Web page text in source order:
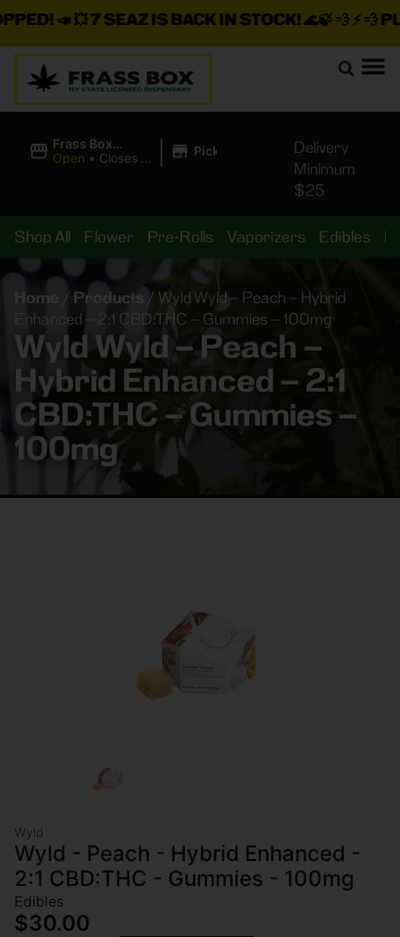
📣 💥7 SEAZ IS BACK IN STOCK!🌊🍃 💨 ⚡ 💨PLUS
Frass Box
Cannabis
Open • Closes at
| Pickup
Delivery
Minimum
$25
Shop All Flower Pre-Rolls Vaporizers Edibles
Home / Products / Wyld Wyld – Peach – Hybrid
Enhanced – 2:1 CBD:THC – Gummies – 100mg
Wyld Wyld – Peach –
Hybrid Enhanced – 2:1
CBD:THC – Gummies –
100mg
Wyld
Wyld - Peach - Hybrid Enhanced -
2:1 CBD:THC - Gummies - 100mg
Edibles
$30.00